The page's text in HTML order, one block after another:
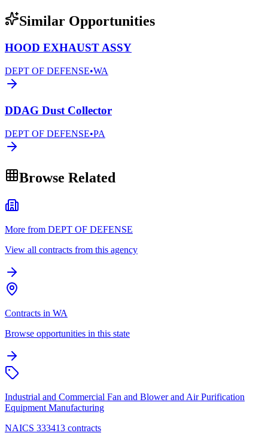
Similar Opportunities
HOOD EXHAUST ASSY
DEPT OF DEFENSE•WA
DDAG Dust Collector
DEPT OF DEFENSE•PA
Browse Related
More from DEPT OF DEFENSE
View all contracts from this agency
Contracts in WA
Browse opportunities in this state
Industrial and Commercial Fan and Blower and Air Purification
Equipment Manufacturing
NAICS 333413 contracts